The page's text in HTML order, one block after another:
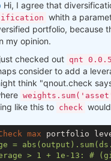
Hi, I agree that
whith a
portfolio, because
my opinion.
checked out qnt
consider to add a
think "qnout.check
like this to check
max portfolio
=
> 1 + 1e-13: #